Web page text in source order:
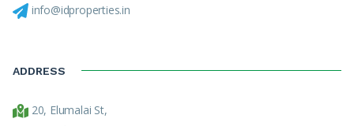
info@idproperties.in
ADDRESS
20, Elumalai St,